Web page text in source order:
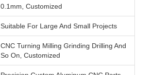
0.1mm, Customized
Suitable For Large And Small Projects
CNC Turning Milling Grinding Drilling And
So On, Customized